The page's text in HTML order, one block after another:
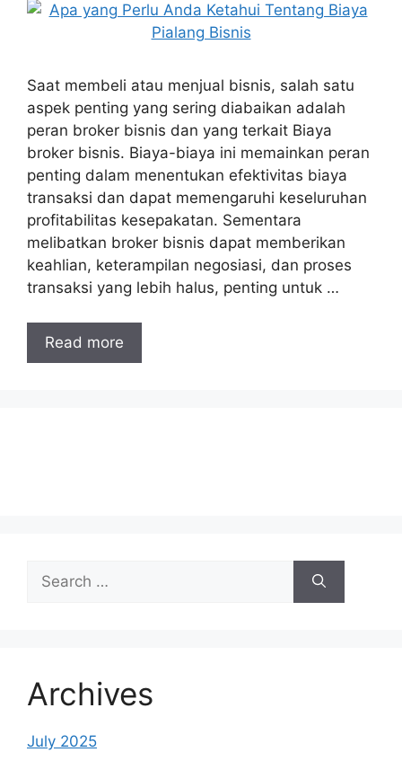
Saat membeli atau menjual bisnis, salah satu
aspek penting yang sering diabaikan adalah
peran broker bisnis dan yang terkait Biaya
broker bisnis. Biaya-biaya ini memainkan peran
penting dalam menentukan efektivitas biaya
transaksi dan dapat memengaruhi keseluruhan
profitabilitas kesepakatan. Sementara
melibatkan broker bisnis dapat memberikan
keahlian, keterampilan negosiasi, dan proses
transaksi yang lebih halus, penting untuk …
Read more
for:
Archives
July 2025